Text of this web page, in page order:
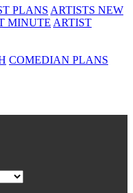
PLANS ARTISTS NEW
MINUTE ARTIST
COMEDIAN PLANS